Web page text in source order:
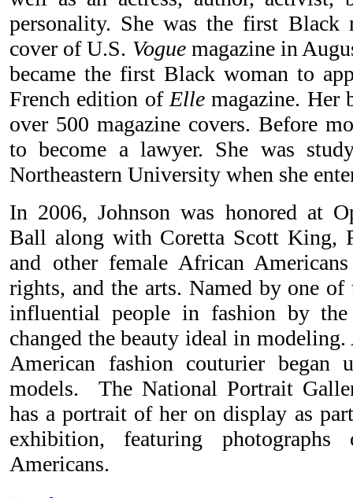
personality. She was the first Black
cover of U.S. Voguemagazine in
became the first Black woman to
French edition ofElle magazine. Her
over 500 magazine covers. Before
to become a lawyer. She was
Northeastern University when she
In 2006, Johnson was honored at
Ball along with Coretta Scott King,
and other female African
rights, and the arts. Named by one
influential people in fashion by
changed the beauty ideal in
American fashion couturier began
models. The National Portrait
has a portrait of her on display as
exhibition, featuring
Americans.